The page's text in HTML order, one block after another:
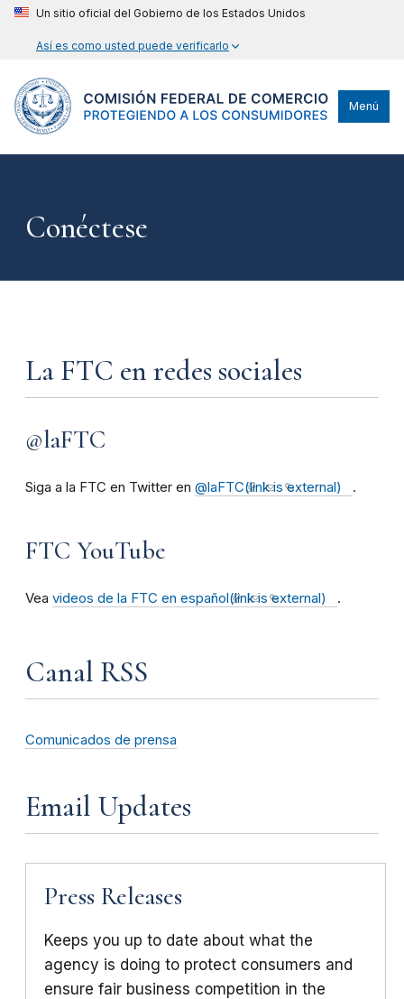
Un sitio oficial del Gobierno de los Estados Unidos
Así es como usted puede verificarlo
Menú
Conéctese
La FTC en redes sociales
@laFTC
Siga a la FTC en Twitter en @laFTC(link is external) .
FTC YouTube
Vea videos de la FTC en español(link is external) .
Canal RSS
Comunicados de prensa
Email Updates
Press Releases
Keeps you up to date about what the
agency is doing to protect consumers and
ensure fair business competition in the